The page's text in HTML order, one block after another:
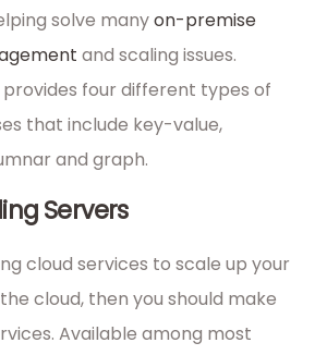
solve manyon-premise
and scaling issues.
provides four different types of
that include key-value,
and graph.
Servers
cloud services to scale up your
cloud, then you should make
Available among most